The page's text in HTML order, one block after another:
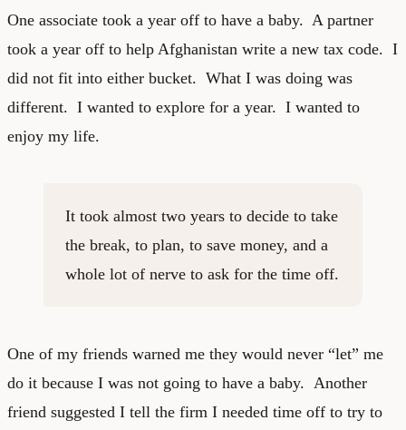
One associate took a year off to have a baby. A partner
took a year off to help Afghanistan write a new tax code. I
did not fit into either bucket. What I was doing was
different. I wanted to explore for a year. I wanted to
enjoy my life.
It took almost two years to decide to take
the break, to plan, to save money, and a
whole lot of nerve to ask for the time off.
One of my friends warned me they would never “let” me
do it because I was not going to have a baby. Another
friend suggested I tell the firm I needed time off to try to